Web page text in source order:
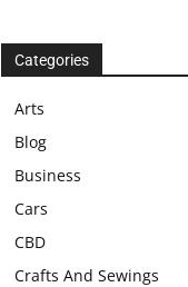
Categories
Arts
Blog
Business
Cars
CBD
Crafts And Sewings